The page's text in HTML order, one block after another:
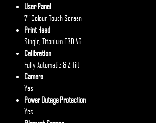
User Panel
7" Colour Touch Screen
Print Head
Single, Titanium E3D V6
Calibration
Fully Automatic & Z Tilt
Camera
Yes
Power Outage Protection
Yes